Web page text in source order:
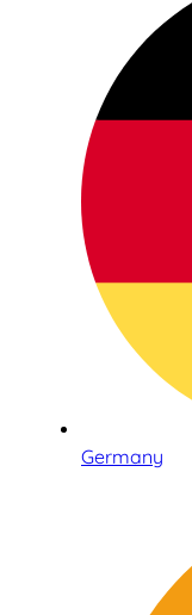
Germany